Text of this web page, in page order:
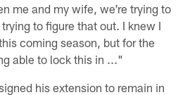
me and my wife, we're trying to
to figure that out. I knew I
coming season, but for the
able to lock this in ..."
signed his extension to remain in